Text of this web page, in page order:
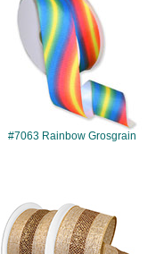
#7063 Rainbow Grosgrain